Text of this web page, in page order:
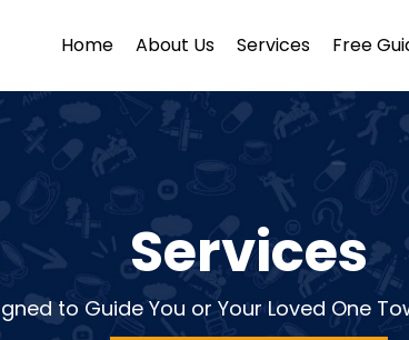
Home About Us Services Free
Services
to Guide You or Your Loved One